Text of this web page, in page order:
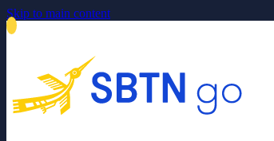
Skip to main content